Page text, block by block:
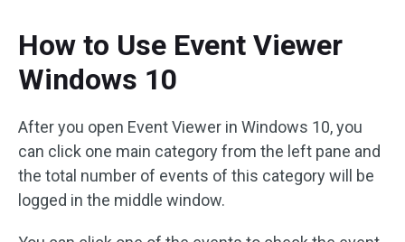
How to Use Event Viewer
Windows 10
After you open Event Viewer in Windows 10, you
can click one main category from the left pane and
the total number of events of this category will be
logged in the middle window.